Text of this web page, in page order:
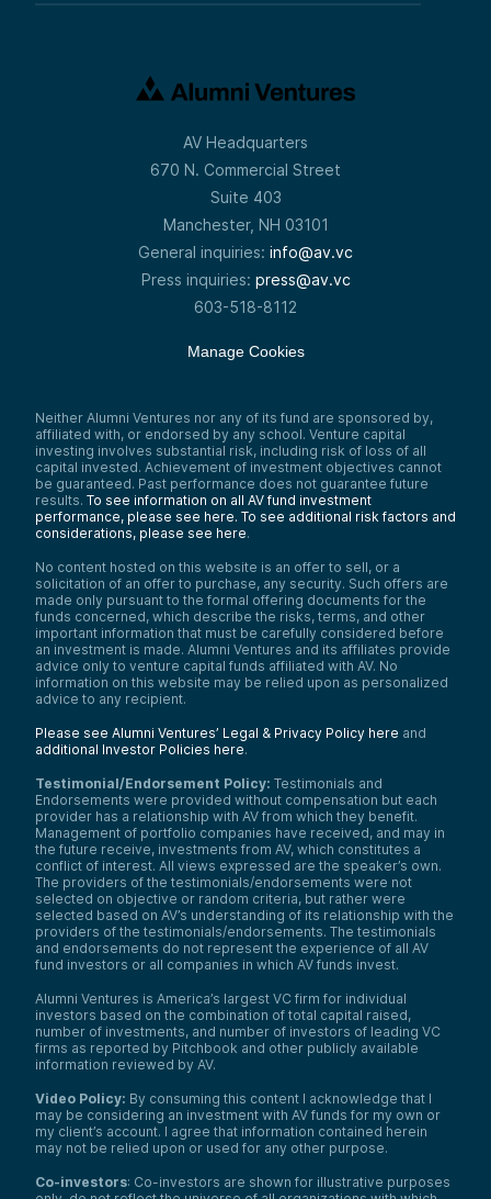
AV Headquarters
670 N. Commercial Street
Suite 403
Manchester, NH 03101
General inquiries: info@av.vc
Press inquiries: press@av.vc
603-518-8112
Manage Cookies
Neither Alumni Ventures nor any of its fund are sponsored by,
affiliated with, or endorsed by any school. Venture capital
investing involves substantial risk, including risk of loss of all
capital invested. Achievement of investment objectives cannot
be guaranteed. Past performance does not guarantee future
results. To see information on all AV fund investment
performance, please see here. To see additional risk factors and
considerations, please see here.
No content hosted on this website is an offer to sell, or a
solicitation of an offer to purchase, any security. Such offers are
made only pursuant to the formal offering documents for the
funds concerned, which describe the risks, terms, and other
important information that must be carefully considered before
an investment is made. Alumni Ventures and its affiliates provide
advice only to venture capital funds affiliated with AV. No
information on this website may be relied upon as personalized
advice to any recipient.
Please see Alumni Ventures’ Legal & Privacy Policy here and
additional Investor Policies here.
Testimonial/Endorsement Policy: Testimonials and
Endorsements were provided without compensation but each
provider has a relationship with AV from which they benefit.
Management of portfolio companies have received, and may in
the future receive, investments from AV, which constitutes a
conflict of interest. All views expressed are the speaker’s own.
The providers of the testimonials/endorsements were not
selected on objective or random criteria, but rather were
selected based on AV’s understanding of its relationship with the
providers of the testimonials/endorsements. The testimonials
and endorsements do not represent the experience of all AV
fund investors or all companies in which AV funds invest.
Alumni Ventures is America’s largest VC firm for individual
investors based on the combination of total capital raised,
number of investments, and number of investors of leading VC
firms as reported by Pitchbook and other publicly available
information reviewed by AV.
Video Policy: By consuming this content I acknowledge that I
may be considering an investment with AV funds for my own or
my client’s account. I agree that information contained herein
may not be relied upon or used for any other purpose.
Co-investors: Co-investors are shown for illustrative purposes